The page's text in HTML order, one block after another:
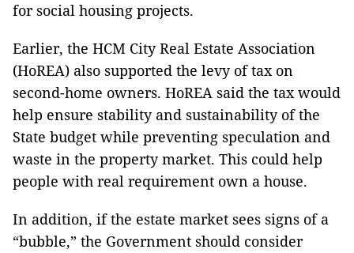
for social housing projects.
Earlier, the HCM City Real Estate Association
(HoREA) also supported the levy of tax on
second-home owners. HoREA said the tax would
help ensure stability and sustainability of the
State budget while preventing speculation and
waste in the property market. This could help
people with real requirement own a house.
In addition, if the estate market sees signs of a
“bubble,” the Government should consider